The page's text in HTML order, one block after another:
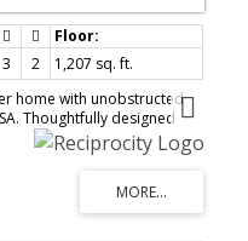
3 2
1,207 sq. ft.
home with unobstructed
Thoughtfully designed
and Air Conditioning. The
appliances w/ gas
Caesarstone waterfall
storage. The
added comfort....ensuite